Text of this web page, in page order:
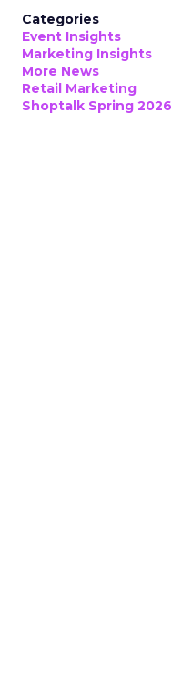
Categories
Event Insights
Marketing Insights
More News
Retail Marketing
Shoptalk Spring 2026